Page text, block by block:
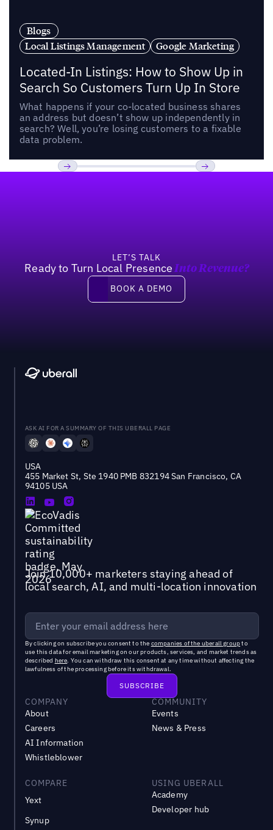
Blogs
Local Listings Management
Google Marketing
Located-In Listings: How to Show Up in
Search So Customers Turn Up In Store
What happens if your co-located business shares
an address but doesn’t show up independently in
search? Well, you’re losing customers to a fixable
data problem.
LET’S TALK
Ready to Turn Local Presence Into Revenue?
Book a demo
BOOK A DEMO
ASK AI FOR A SUMMARY OF THIS UBERALL PAGE
USA
455 Market St, Ste 1940 PMB 832194 San Francisco, CA
94105 USA
Join 10,000+ marketers staying ahead of
local search, AI, and multi-location innovation
By clicking on subscribe you consent to the companies of the uberall groupto
use this data for email marketing on our products, services, and market trends as
described here. You can withdraw this consent at any time without affecting the
lawfulness of the processing before its withdrawal.
COMPANY
About
Careers
AI Information
Whistleblower
COMMUNITY
Events
News & Press
COMPARE
Yext
Synup
USING UBERALL
Academy
Developer hub